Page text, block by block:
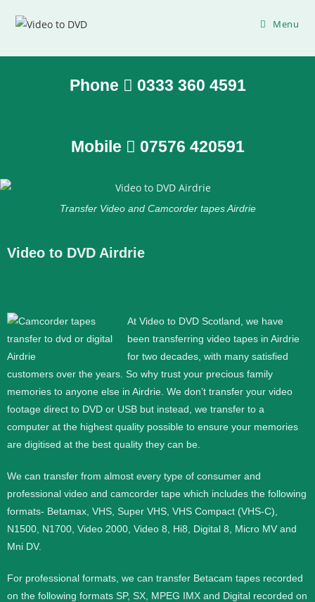
Menu
Phone 0333 360 4591
Mobile 07576 420591
Transfer Video and Camcorder tapes Airdrie
Video to DVD Airdrie
At Video to DVD Scotland, we have
been transferring video tapes in Airdrie
for two decades, with many satisfied
customers over the years. So why trust your precious family
memories to anyone else in Airdrie. We don’t transfer your video
footage direct to DVD or USB but instead, we transfer to a
computer at the highest quality possible to ensure your memories
are digitised at the best quality they can be.
We can transfer from almost every type of consumer and
professional video and camcorder tape which includes the following
formats- Betamax, VHS, Super VHS, VHS Compact (VHS-C),
N1500, N1700, Video 2000, Video 8, Hi8, Digital 8, Micro MV and
Mni DV.
For professional formats, we can transfer Betacam tapes recorded
on the following formats SP, SX, MPEG IMX and Digital recorded on